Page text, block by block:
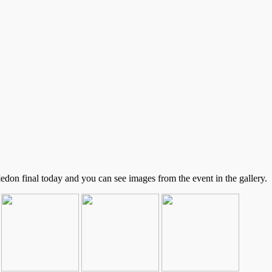
final today and you can see images from the event in the gallery.